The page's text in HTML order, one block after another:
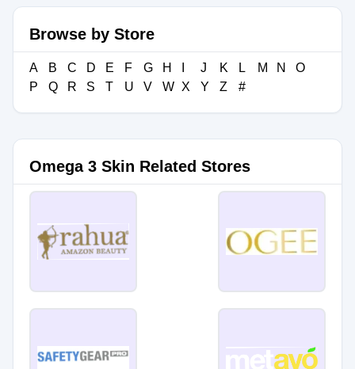
Browse by Store
A B C D E F G H J K L M N
O
P
Q R S T U V W X Y Z #
Omega 3 Skin Related Stores